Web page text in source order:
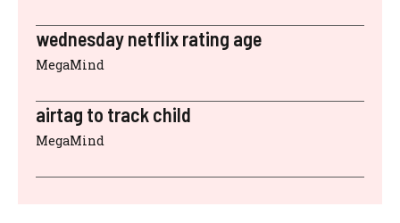
wednesday netflix rating age
MegaMind
airtag to track child
MegaMind